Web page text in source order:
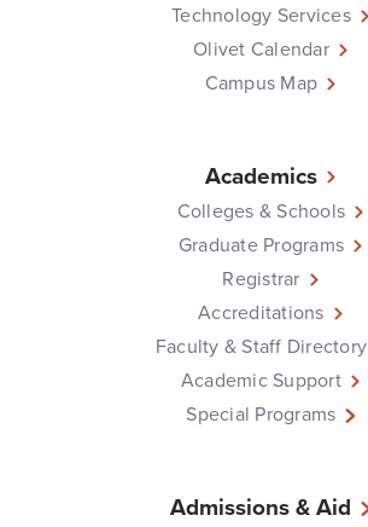
Technology Services
Olivet Calendar
Campus Map
Academics
Colleges & Schools
Graduate Programs
Registrar
Accreditations
Faculty & Staff Directory
Academic Support
Special Programs
Admissions & Aid